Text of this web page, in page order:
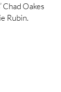
Oakes
Rubin.